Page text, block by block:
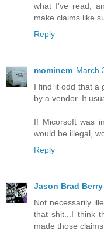
what I've read,
make claims like
Reply
mominem March
I find it odd that a
by a vendor. It
If Micorsoft was
would be illegal,
Reply
Jason Brad Berry
Not necessarily
that shit...I think
made those